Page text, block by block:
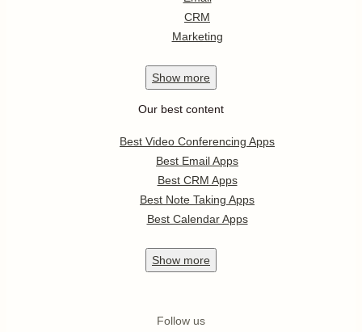
CRM
Marketing
Show more
Our best content
Best Video Conferencing Apps
Best Email Apps
Best CRM Apps
Best Note Taking Apps
Best Calendar Apps
Show more
Follow us